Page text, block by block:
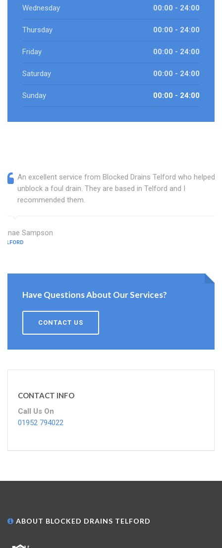
Wednesday 00:00 - 24:00
Thursday 00:00 - 24:00
Friday 00:00 - 24:00
Saturday 00:00 - 24:00
Sunday 00:00 - 24:00
An excellent service from Blocked Drains Telford who helped
unblock a foul drain. They are based in Telford and I
recommended them.
Janae Sampson
TELFORD
Have Questions About Our Services?
CONTACT US
CONTACT INFO
Call Us On
01952 794022
ABOUT BLOCKED DRAINS TELFORD